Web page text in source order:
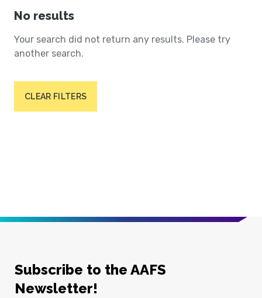
No results
Your search did not return any results. Please try
another search.
CLEAR FILTERS
Subscribe to the AAFS
Newsletter!